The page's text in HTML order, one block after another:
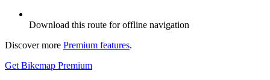
Download this route for offline navigation
Discover more Premium features.
Get Bikemap Premium